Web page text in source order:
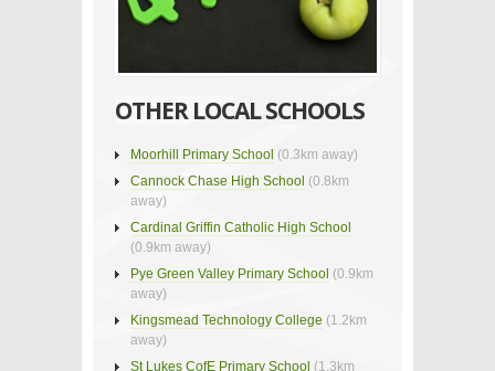
OTHER LOCAL SCHOOLS
Moorhill Primary School (0.3km away)
Cannock Chase High School (0.8km
away)
Cardinal Griffin Catholic High School
(0.9km away)
Pye Green Valley Primary School (0.9km
away)
Kingsmead Technology College (1.2km
away)
St Lukes CofE Primary School (1.3km